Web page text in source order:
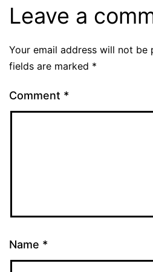
Leave a
Your email address will not be
fields are marked *
Comment *
Name *